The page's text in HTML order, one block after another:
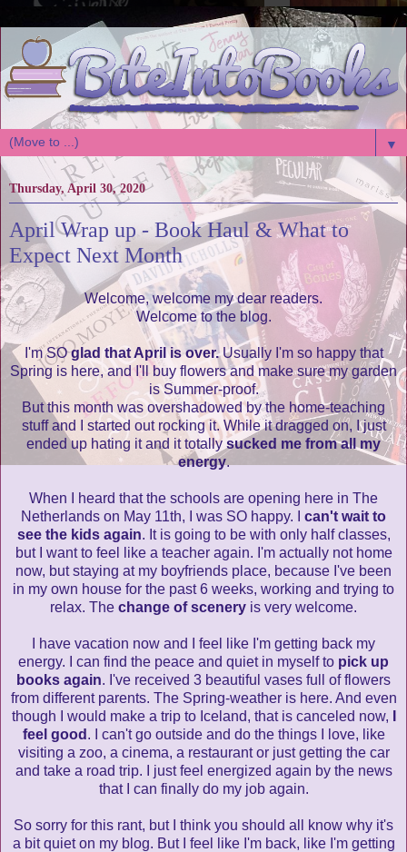
▼
Thursday, April 30, 2020
April Wrap up - Book Haul & What to
Expect Next Month
Welcome, welcome my dear readers.
Welcome to the blog.
I'm SOglad that April is over.Usually I'm so happy that
Spring is here, and I'll buy flowers and make sure my garden
is Summer-proof.
But this month was overshadowed by the home-teaching
stuff and I started out rocking it. While it dragged on, I just
ended up hating it and it totally sucked me from all my
energy.
When I heard that the schools are opening here in The
Netherlands on May 11th, I was SO happy. I can't wait to
see the kids again. It is going to be with only half classes,
but I want to feel like a teacher again. I'm actually not home
now, but staying at my boyfriends place, because I've been
in my own house for the past 6 weeks, working and trying to
relax. The change of scenery is very welcome.
I have vacation now and I feel like I'm getting back my
energy. I can find the peace and quiet in myself to pick up
books again. I've received 3 beautiful vases full of flowers
from different parents. The Spring-weather is here. And even
though I would make a trip to Iceland, that is canceled now,
feel good . I can't go outside and do the things I love, like
visiting a zoo, a cinema, a restaurant or just getting the car
and take a road trip. I just feel energized again by the news
that I can finally do my job again.
So sorry for this rant, but I think you should all know why it's
a bit quiet on my blog. But I feel like I'm back, like I'm getting